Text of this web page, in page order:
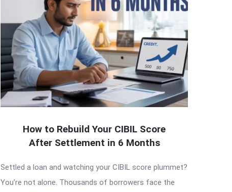
How to Rebuild Your CIBIL Score
After Settlement in 6 Months
Settled a loan and watching your CIBIL score plummet?
You’re not alone. Thousands of borrowers face the